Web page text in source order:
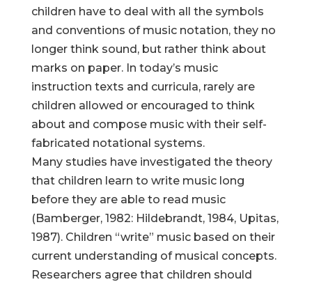
children have to deal with all the symbols
and conventions of music notation, they no
longer think sound, but rather think about
marks on paper. In today’s music
instruction texts and curricula, rarely are
children allowed or encouraged to think
about and compose music with their self-
fabricated notational systems.
Many studies have investigated the theory
that children learn to write music long
before they are able to read music
(Bamberger, 1982: Hildebrandt, 1984, Upitas,
1987). Children “write” music based on their
current understanding of musical concepts.
Researchers agree that children should